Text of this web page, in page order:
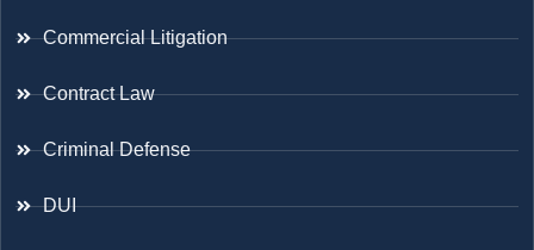
Commercial Litigation
Contract Law
Criminal Defense
DUI